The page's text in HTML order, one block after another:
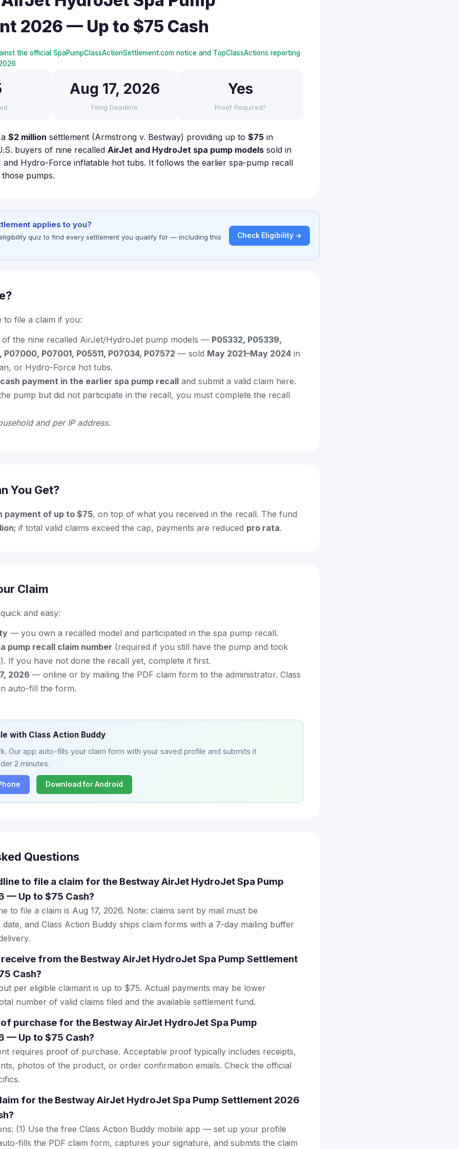
2026 — Up to $75 Cash
the official SpaPumpClassActionSettlement.com notice and TopClassActions reporting
Aug 17, 2026
Filing Deadline
Yes
Proof Required?
$2 million settlement (Armstrong v. Bestway) providing up to $75 in
buyers of nine recalled AirJet and HydroJet spa pump models sold in
and Hydro-Force inflatable hot tubs. It follows the earlier spa-pump recall
pumps.
applies to you?
quiz to find every settlement you qualify for — including this Check Eligibility →
to file a claim if you:
the nine recalled AirJet/HydroJet pump models — P05332, P05339,
P07000, P07001, P05511, P07034, P07572 — sold May 2021–May 2024 in
or Hydro-Force hot tubs.
payment in the earlier spa pump recall and submit a valid claim here.
pump but did not participate in the recall, you must complete the recall
and per IP address.
You Get?
payment of up to $75, on top of what you received in the recall. The fund
; if total valid claims exceed the cap, payments are reduced pro rata.
Claim
and easy:
— you own a recalled model and participated in the spa pump recall.
pump recall claim number (required if you still have the pump and took
If you have not done the recall yet, complete it first.
2026 — online or by mailing the PDF claim form to the administrator. Class
auto-fill the form.
with Class Action Buddy
Our app auto-fills your claim form with your saved profile and submits it
2 minutes.
Download for Android
Questions
to file a claim for the Bestway AirJet HydroJet Spa Pump
— Up to $75 Cash?
to file a claim is Aug 17, 2026. Note: claims sent by mail must be
and Class Action Buddy ships claim forms with a 7-day mailing buffer
from the Bestway AirJet HydroJet Spa Pump Settlement
Cash?
per eligible claimant is up to $75. Actual payments may be lower
number of valid claims filed and the available settlement fund.
purchase for the Bestway AirJet HydroJet Spa Pump
— Up to $75 Cash?
requires proof of purchase. Acceptable proof typically includes receipts,
photos of the product, or order confirmation emails. Check the official
for the Bestway AirJet HydroJet Spa Pump Settlement 2026
(1) Use the free Class Action Buddy mobile app — set up your profile
fills the PDF claim form, captures your signature, and submits the claim